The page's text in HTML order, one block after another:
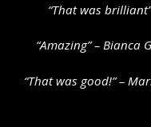
“That was
“Amazing” – Bianca
“That was good!” –